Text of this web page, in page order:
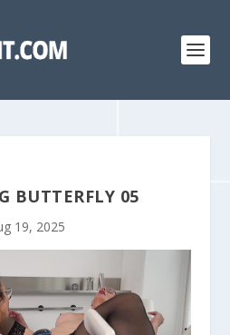
BUTTERFLY 05
19, 2025